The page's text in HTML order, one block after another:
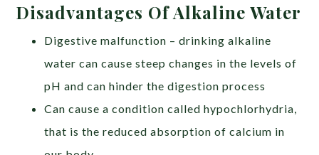
Disadvantages Of Alkaline Water
Digestive malfunction – drinking alkaline
water can cause steep changes in the levels of
pH and can hinder the digestion process
Can cause a condition called hypochlorhydria,
that is the reduced absorption of calcium in